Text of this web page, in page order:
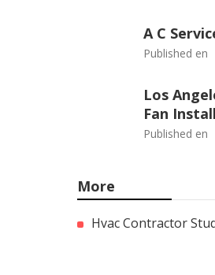
A C
Published en
Los
Fan
Published en
More
Hvac Contractor